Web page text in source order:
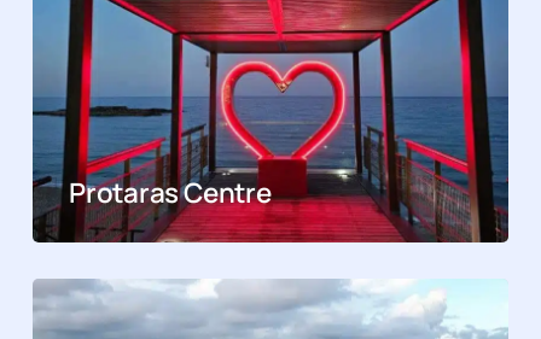
Protaras Centre